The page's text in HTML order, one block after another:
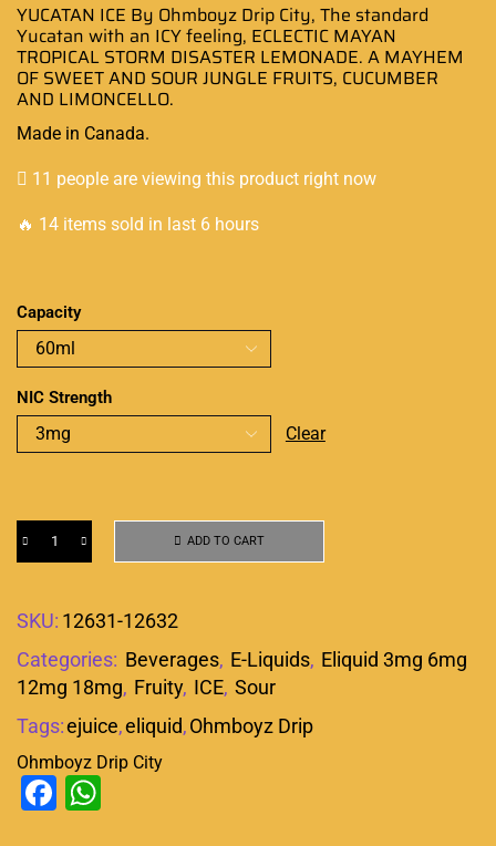
YUCATAN ICE By Ohmboyz Drip City, The standard
Yucatan with an ICY feeling, ECLECTIC MAYAN
TROPICAL STORM DISASTER LEMONADE. A MAYHEM
OF SWEET AND SOUR JUNGLE FRUITS, CUCUMBER
AND LIMONCELLO.
Made in Canada.
11 people are viewing this product right now
🔥 14 items sold in last 6 hours
Capacity
NIC Strength
Clear
ADD TO CART
SKU: 12631-12632
Categories: Beverages, E-Liquids, Eliquid 3mg 6mg
12mg 18mg, Fruity, ICE, Sour
Tags:ejuice,eliquid,Ohmboyz Drip
Ohmboyz Drip City
Facebook